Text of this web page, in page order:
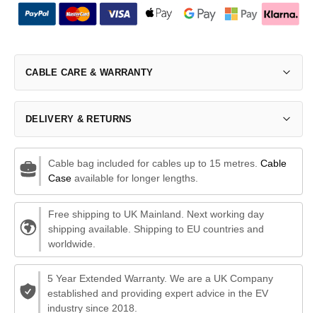
CABLE CARE & WARRANTY
DELIVERY & RETURNS
Cable bag included for cables up to 15 metres. Cable
Caseavailable for longer lengths.
Free shipping to UK Mainland. Next working day
shipping available. Shipping to EU countries and
worldwide.
5 Year Extended Warranty. We are a UK Company
established and providing expert advice in the EV
industry since 2018.